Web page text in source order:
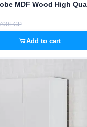
MDF Wood High
Add to cart